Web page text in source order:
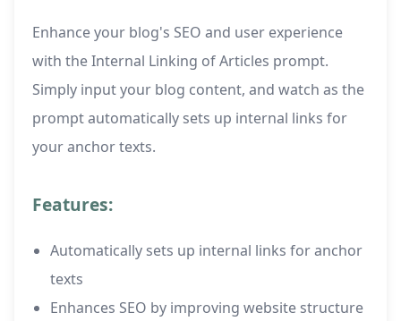
Enhance your blog's SEO and user experience
with the Internal Linking of Articles prompt.
Simply input your blog content, and watch as the
prompt automatically sets up internal links for
your anchor texts.
Features:
Automatically sets up internal links for anchor
texts
Enhances SEO by improving website structure